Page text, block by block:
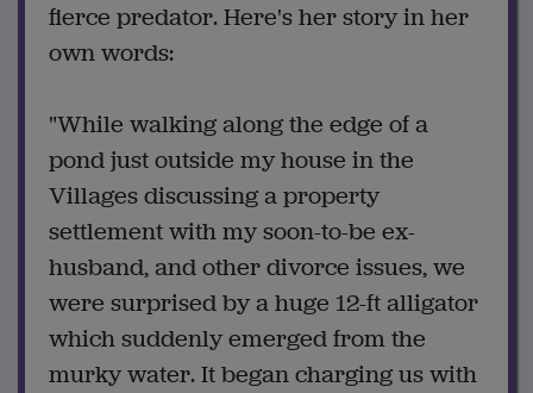
fierce predator. Here's her story in her
own words:
"While walking along the edge of a
pond just outside my house in the
Villages discussing a property
settlement with my soon-to-be ex-
husband, and other divorce issues, we
were surprised by a huge 12-ft alligator
which suddenly emerged from the
murky water. It began charging us with